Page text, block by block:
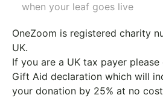
when your leaf goes live
OneZoom is registered charity
UK.
If you are a UK tax payer
Gift Aid declaration which will
your donation by 25% at no